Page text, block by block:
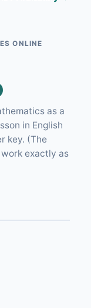
ONLINE
as a
in English
key. (The
exactly as